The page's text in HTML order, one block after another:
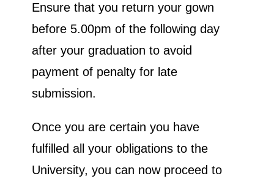
Ensure that you return your gown
before 5.00pm of the following day
after your graduation to avoid
payment of penalty for late
submission.
Once you are certain you have
fulfilled all your obligations to the
University, you can now proceed to